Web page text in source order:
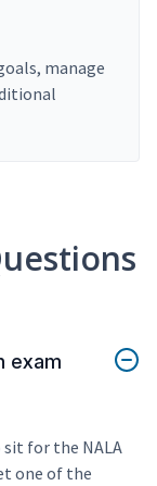
manage
exam
for the NALA
one of the